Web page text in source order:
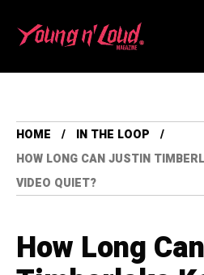
HOME
IN THE LOOP
HOW LONG CAN JUSTIN
VIDEO QUIET?
How Long